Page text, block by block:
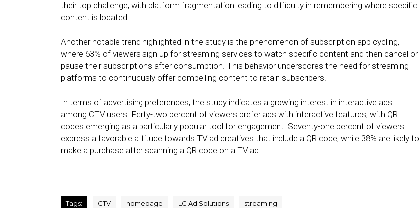
their top challenge, with platform fragmentation leading to difficulty in remembering where specific
content is located.
Another notable trend highlighted in the study is the phenomenon of subscription app cycling,
where 63% of viewers sign up for streaming services to watch specific content and then cancel or
pause their subscriptions after consumption. This behavior underscores the need for streaming
platforms to continuously offer compelling content to retain subscribers.
In terms of advertising preferences, the study indicates a growing interest in interactive ads
among CTV users. Forty-two percent of viewers prefer ads with interactive features, with QR
codes emerging as a particularly popular tool for engagement. Seventy-one percent of viewers
express a favorable attitude towards TV ad creatives that include a QR code, while 38% are likely to
make a purchase after scanning a QR code on a TV ad.
Tags: CTV homepage LG Ad Solutions streaming